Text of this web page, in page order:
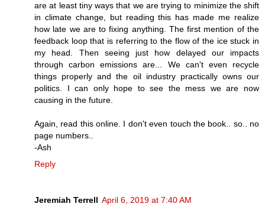
are at least tiny ways that we are trying to minimize the shift
in climate change, but reading this has made me realize
how late we are to fixing anything. The first mention of the
feedback loop that is referring to the flow of the ice stuck in
my head. Then seeing just how delayed our impacts
through carbon emissions are... We can't even recycle
things properly and the oil industry practically owns our
politics. I can only hope to see the mess we are now
causing in the future.
Again, read this online. I don't even touch the book.. so.. no
page numbers..
-Ash
Reply
Jeremiah Terrell April 6, 2019 at 7:40 AM